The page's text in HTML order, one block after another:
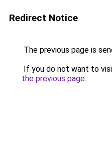
Redirect Notice
The previous page is
If you do not want to
the previous page.